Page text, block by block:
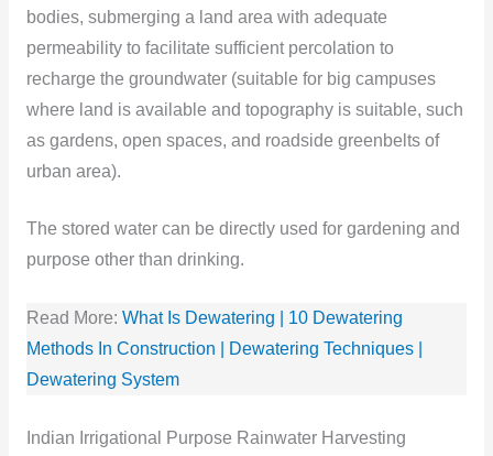
bodies, submerging a land area with adequate
permeability to facilitate sufficient percolation to
recharge the groundwater (suitable for big campuses
where land is available and topography is suitable, such
as gardens, open spaces, and roadside greenbelts of
urban area).
The stored water can be directly used for gardening and
purpose other than drinking.
Read More: What Is Dewatering | 10 Dewatering
Methods In Construction | Dewatering Techniques |
Dewatering System
Indian Irrigational Purpose Rainwater Harvesting